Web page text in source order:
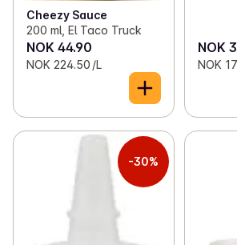
Cheezy Sauce
200 ml, El Taco Truck
NOK 44.90
NOK 224.50 /L
NOK
NOK
-30%